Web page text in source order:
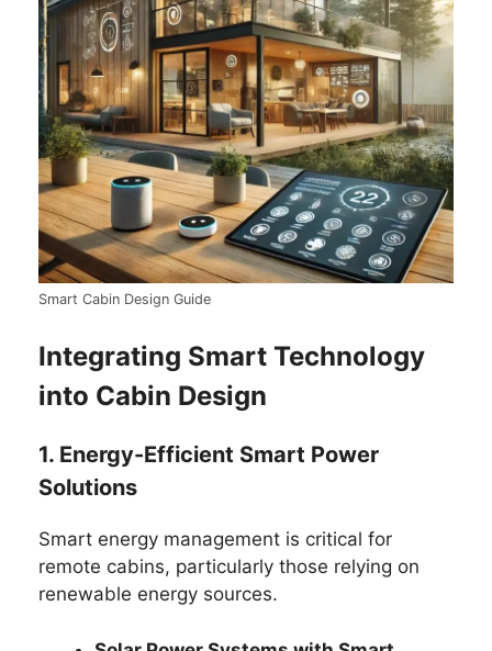
Smart Cabin Design Guide
Integrating Smart Technology
into Cabin Design
1. Energy-Efficient Smart Power
Solutions
Smart energy management is critical for
remote cabins, particularly those relying on
renewable energy sources.